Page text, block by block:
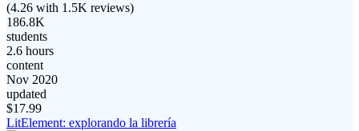
(4.26 with 1.5K reviews)
186.8K
students
2.6 hours
content
Nov 2020
updated
$17.99
LitElement: explorando la librería